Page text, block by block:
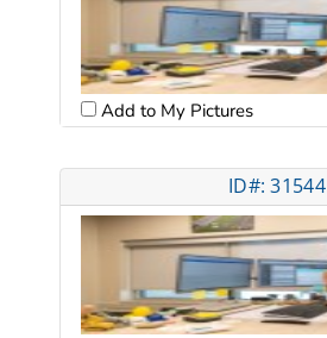
Add to My Pictures
ID#: 31544